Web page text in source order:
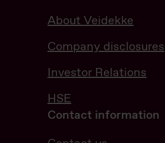
About Veidekke
Company disclosures
Investor Relations
HSE
Contact information